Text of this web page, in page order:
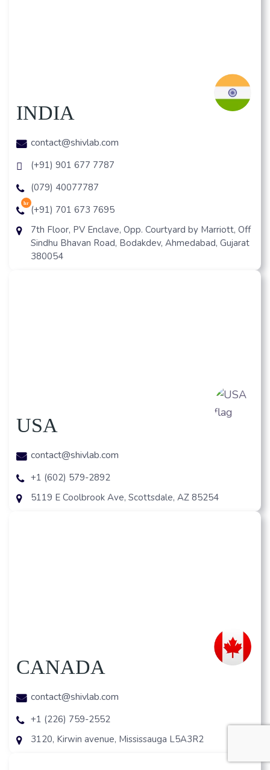
INDIA
contact@shivlab.com
(+91) 901 677 7787
(079) 40077787
hr
(+91) 701 673 7695
7th Floor, PV Enclave, Opp. Courtyard by Marriott, Off
Sindhu Bhavan Road, Bodakdev, Ahmedabad, Gujarat
380054
USA
contact@shivlab.com
+1 (602) 579-2892
5119 E Coolbrook Ave, Scottsdale, AZ 85254
CANADA
contact@shivlab.com
+1 (226) 759-2552
3120, Kirwin avenue, Mississauga L5A3R2